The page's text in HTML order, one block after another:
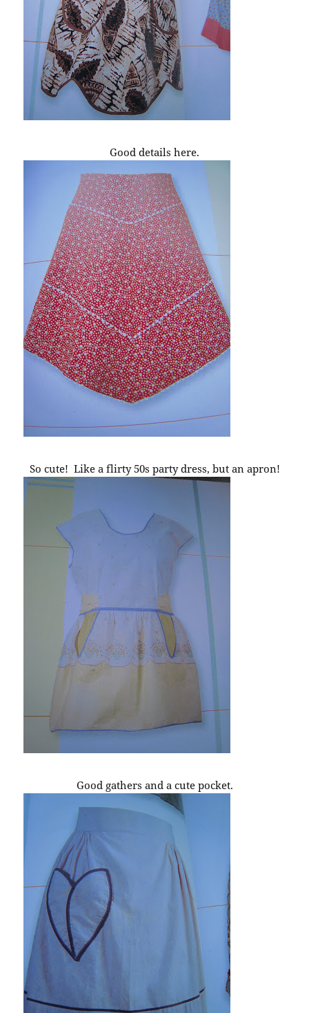
Good details here.
So cute! Like a flirty 50s party dress, but an apron!
Good gathers and a cute pocket.